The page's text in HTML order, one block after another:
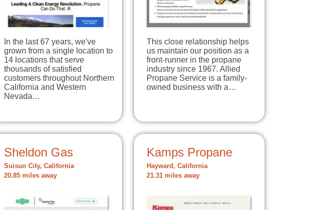
In the last 67 years, we've
grown from a single location to
14 locations that serve
thousands of satisfied
customers throughout Northern
California and Western
Nevada…
This close relationship helps
us maintain our position as a
front-runner in the propane
industry since 1967. Allied
Propane Service is a family-
owned business with a…
Sheldon Gas
Suisun City, California
20.85 miles away
Kamps Propane
Hayward, California
21.31 miles away